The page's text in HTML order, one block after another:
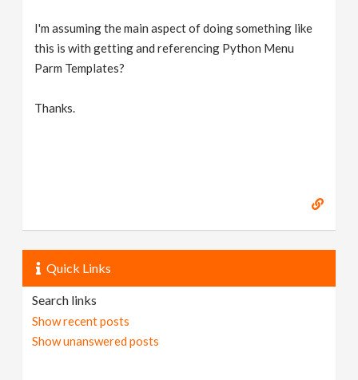
I'm assuming the main aspect of doing something like
this is with getting and referencing Python Menu
Parm Templates?
Thanks.
Quick Links
Search links
Show recent posts
Show unanswered posts